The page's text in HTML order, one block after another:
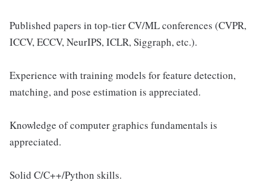
Published papers in top-tier CV/ML conferences (CVPR,
ICCV, ECCV, NeurIPS, ICLR, Siggraph, etc.).
Experience with training models for feature detection,
matching, and pose estimation is appreciated.
Knowledge of computer graphics fundamentals is
appreciated.
Solid C/C++/Python skills.